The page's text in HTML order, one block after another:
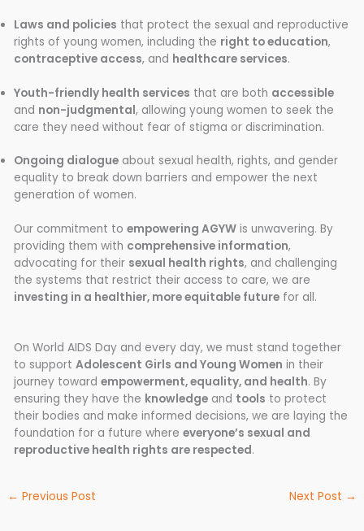
Laws and policies that protect the sexual and reproductive
rights of young women, including the right to education,
contraceptive access, and healthcare services.
Youth-friendly health services that are both accessible
and non-judgmental, allowing young women to seek the
care they need without fear of stigma or discrimination.
Ongoing dialogue about sexual health, rights, and gender
equality to break down barriers and empower the next
generation of women.
Our commitment toempowering AGYW is unwavering. By
providing them with comprehensive information,
advocating for their sexual health rights, and challenging
the systems that restrict their access to care, we are
investing in a healthier, more equitable future for all.
On World AIDS Day and every day, we must stand together
to supportAdolescent Girls and Young Women in their
journey towardempowerment, equality, and health. By
ensuring they have the knowledge and tools to protect
their bodies and make informed decisions, we are laying the
foundation for a future whereeveryone’s sexual and
reproductive health rights are respected.
← Previous Post Next Post →